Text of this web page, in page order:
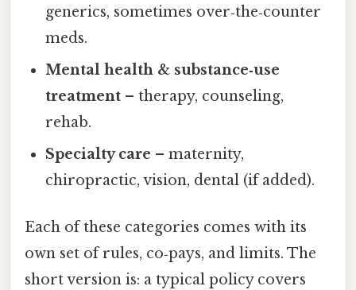
generics, sometimes over‑the‑counter
meds.
Mental health & substance‑use
treatment – therapy, counseling,
rehab.
Specialty care – maternity,
chiropractic, vision, dental (if added).
Each of these categories comes with its
own set of rules, co‑pays, and limits. The
short version is: a typical policy covers